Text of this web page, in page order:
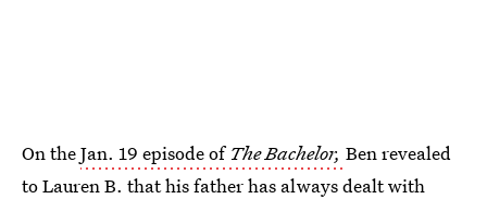
On theJan. 19 episode of The Bachelor, Ben revealed
to Lauren B. that his father has always dealt with